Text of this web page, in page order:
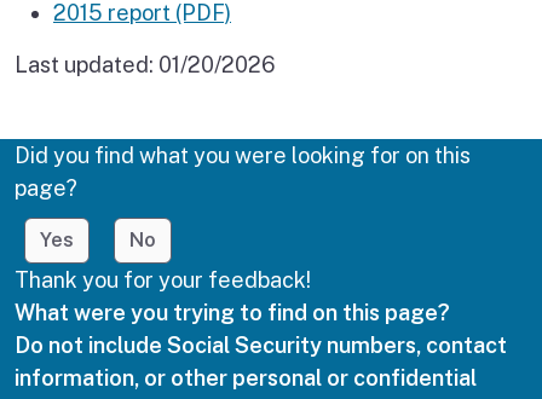
2015 report (PDF)
Last updated: 01/20/2026
Did you find what you were looking for on this
page?
Yes No
Thank you for your feedback!
What were you trying to find on this page?
Do not include Social Security numbers, contact
information, or other personal or confidential